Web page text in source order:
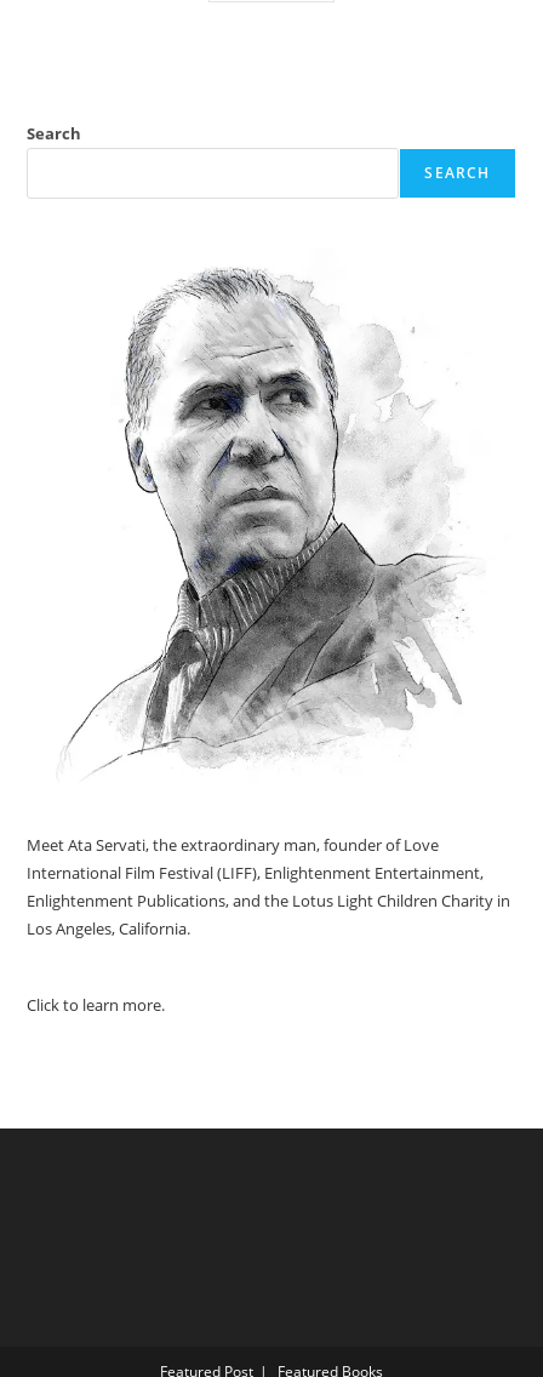
Search
SEARCH
Meet Ata Servati, the extraordinary man, founder of Love
International Film Festival (LIFF), Enlightenment Entertainment,
Enlightenment Publications, and the Lotus Light Children Charity in
Los Angeles, California.
Click to learn more.
Featured Post Featured Books